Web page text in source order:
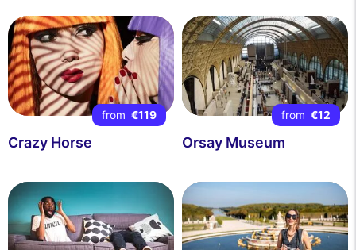
from €119
Crazy Horse
from €12
Orsay Museum